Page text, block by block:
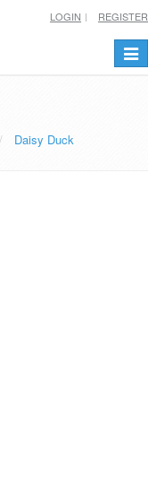
LOGIN REGISTER
Daisy Duck